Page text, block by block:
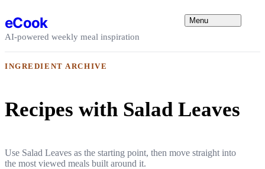
eCook
AI-powered weekly meal inspiration
Menu
INGREDIENT ARCHIVE
Recipes with Salad Leaves
Use Salad Leaves as the starting point, then move straight into
the most viewed meals built around it.